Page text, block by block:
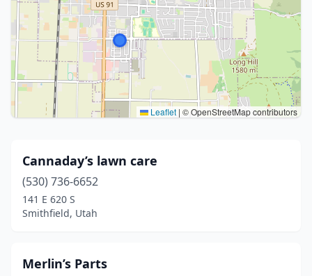
Leaflet | © OpenStreetMap contributors
Cannaday’s lawn care
(530) 736-6652
141 E 620 S
Smithfield, Utah
Merlin’s Parts